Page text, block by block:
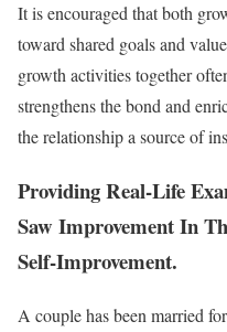
It is encouraged that both
toward shared goals and
growth activities together
strengthens the bond and
the relationship a source of
Providing Real-Life
Saw Improvement In
Self-Improvement.
A couple has been married